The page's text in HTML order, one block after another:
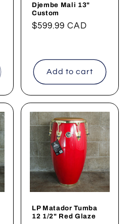
Djembe Mali 13"
Custom
Regular
$599.99 CAD
Add to cart
LP Matador Tumba
12 1/2" Red Glaze